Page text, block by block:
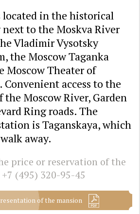
in the historical
to the Moskva River
Vladimir Vysotsky
the Moscow Taganka
Moscow Theater of
Convenient access to the
the Moscow River, Garden
Ring roads. The
is Taganskaya, which
away.
price or reservation of the
+7 (495) 320-95-45
of the mansion